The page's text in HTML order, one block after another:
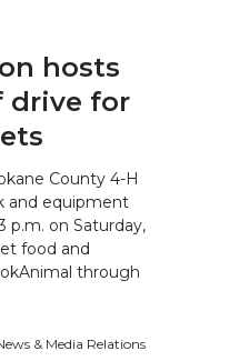
hosts
drive for
County 4-H
and equipment
p.m. on Saturday,
food and
through
& Media Relations